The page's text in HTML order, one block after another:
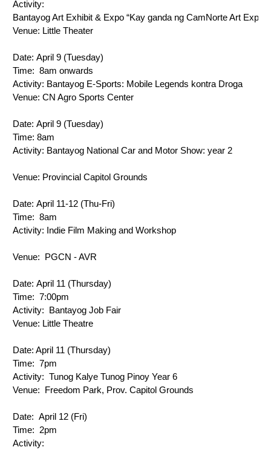
Bantayog Art Exhibit & Expo “Kay ganda ng CamNorte Art Expo”
Venue: Little Theater
Date: April 9 (Tuesday)
Time: 8am onwards
Activity: Bantayog E-Sports: Mobile Legends kontra Droga
Venue: CN Agro Sports Center
Date: April 9 (Tuesday)
Time: 8am
Activity: Bantayog National Car and Motor Show: year 2
Venue: Provincial Capitol Grounds
Date: April 11-12 (Thu-Fri)
Time: 8am
Activity: Indie Film Making and Workshop
Venue: PGCN - AVR
Date: April 11 (Thursday)
Time: 7:00pm
Activity: Bantayog Job Fair
Venue: Little Theatre
Date: April 11 (Thursday)
Time: 7pm
Activity: Tunog Kalye Tunog Pinoy Year 6
Venue: Freedom Park, Prov. Capitol Grounds
Date: April 12 (Fri)
Time: 2pm